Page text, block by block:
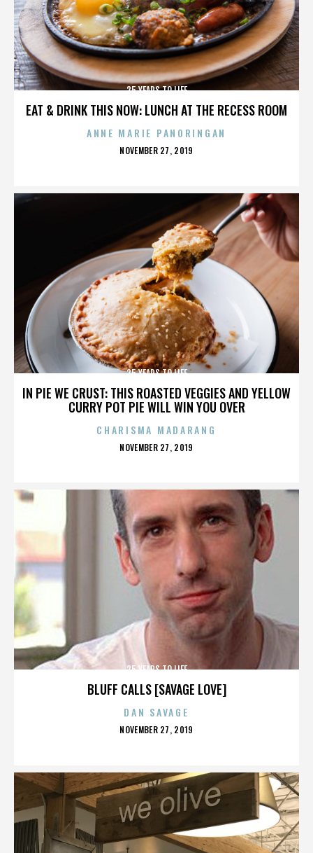
EAT & DRINK THIS NOW: LUNCH AT THE RECESS ROOM
25 YEARS TO LIFE
ANNE MARIE PANORINGAN
POSTED
NOVEMBER 27, 2019
IN PIE WE CRUST: THIS ROASTED VEGGIES AND YELLOW
CURRY POT PIE WILL WIN YOU OVER
25 YEARS TO LIFE
CHARISMA MADARANG
POSTED
NOVEMBER 27, 2019
BLUFF CALLS [SAVAGE LOVE]
25 YEARS TO LIFE
DAN SAVAGE
POSTED
NOVEMBER 27, 2019